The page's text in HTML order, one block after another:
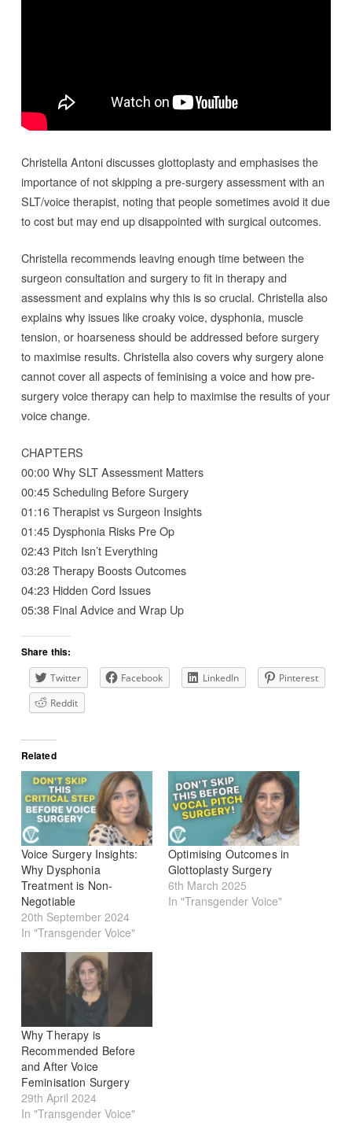
Christella Antoni discusses glottoplasty and emphasises the
importance of not skipping a pre-surgery assessment with an
SLT/voice therapist, noting that people sometimes avoid it due
to cost but may end up disappointed with surgical outcomes.
Christella recommends leaving enough time between the
surgeon consultation and surgery to fit in therapy and
assessment and explains why this is so crucial. Christella also
explains why issues like croaky voice, dysphonia, muscle
tension, or hoarseness should be addressed before surgery
to maximise results. Christella also covers why surgery alone
cannot cover all aspects of feminising a voice and how pre-
surgery voice therapy can help to maximise the results of your
voice change.
CHAPTERS
00:00 Why SLT Assessment Matters
00:45 Scheduling Before Surgery
01:16 Therapist vs Surgeon Insights
01:45 Dysphonia Risks Pre Op
02:43 Pitch Isn’t Everything
03:28 Therapy Boosts Outcomes
04:23 Hidden Cord Issues
05:38 Final Advice and Wrap Up
Share this:
Twitter Facebook LinkedIn
Pinterest
Reddit
Related
Voice Surgery Insights:
Why Dysphonia
Treatment is Non-
Negotiable
20th September 2024
In "Transgender Voice"
Optimising Outcomes in
Glottoplasty Surgery
6th March 2025
In "Transgender Voice"
Why Therapy is
Recommended Before
and After Voice
Feminisation Surgery
29th April 2024
In "Transgender Voice"